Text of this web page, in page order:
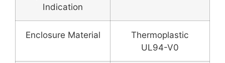
Indication
Enclosure Material
Thermoplastic
UL94-V0